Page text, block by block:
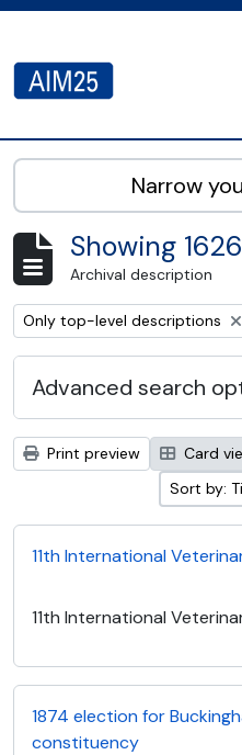
AIM25 - AtoM 2.8.2
Narrow
Showing
Archival description
Remove filter:
Only top-level descriptions
Advanced search
Print preview Card
Sort by:
11th International
11th International
1874 election for
constituency